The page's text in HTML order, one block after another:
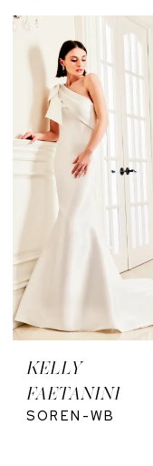
KELLY
FAETANINI
SOREN-WB